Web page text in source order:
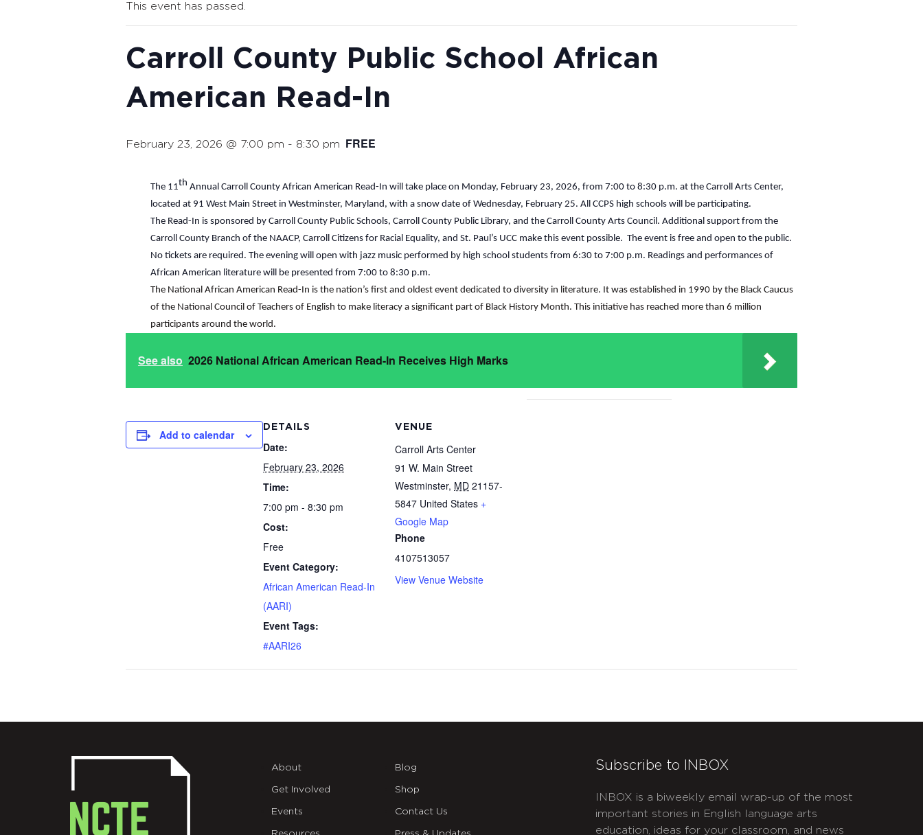
This event has passed.
Carroll County Public School African
American Read-In
February 23, 2026 @ 7:00 pm - 8:30 pm FREE
The 11th Annual Carroll County African American Read-In will take place on Monday, February 23, 2026, from 7:00 to 8:30 p.m. at the Carroll Arts Center,
located at 91 West Main Street in Westminster, Maryland, with a snow date of Wednesday, February 25. All CCPS high schools will be participating.
The Read-In is sponsored by Carroll County Public Schools, Carroll County Public Library, and the Carroll County Arts Council. Additional support from the
Carroll County Branch of the NAACP, Carroll Citizens for Racial Equality, and St. Paul’s UCC make this event possible. The event is free and open to the public.
No tickets are required. The evening will open with jazz music performed by high school students from 6:30 to 7:00 p.m. Readings and performances of
African American literature will be presented from 7:00 to 8:30 p.m.
The National African American Read-In is the nation’s first and oldest event dedicated to diversity in literature. It was established in 1990 by the Black Caucus
of the National Council of Teachers of English to make literacy a significant part of Black History Month. This initiative has reached more than 6 million
participants around the world.
See also 2026 National African American Read-In Receives High Marks
Add to calendar
DETAILS
Date:
February 23, 2026
Time:
7:00 pm - 8:30 pm
Cost:
Free
Event Category:
African American Read-In
(AARI)
Event Tags:
#AARI26
VENUE
Carroll Arts Center
91 W. Main Street
Westminster, MD 21157-
5847 United States +
Google Map
Phone
4107513057
View Venue Website
About
Get Involved
Events
Blog
Shop
Contact Us
Subscribe to INBOX
INBOX is a biweekly email wrap-up of the most
important stories in English language arts
education, ideas for your classroom, and news